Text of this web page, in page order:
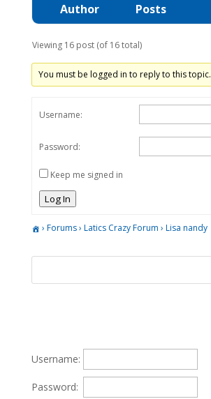
Author Posts
Viewing 16 post (of 16 total)
You must be logged in to reply to this topic.
Username:
Password:
Keep me signed in
Log In
› Forums› Latics Crazy Forum › Lisa nandy
Username:
Password: